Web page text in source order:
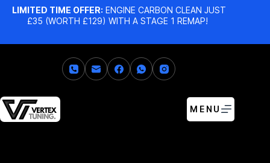
LIMITED TIME OFFER: ENGINE CARBON CLEAN JUST
£35 (WORTH £129) WITH A STAGE 1 REMAP!
MENU